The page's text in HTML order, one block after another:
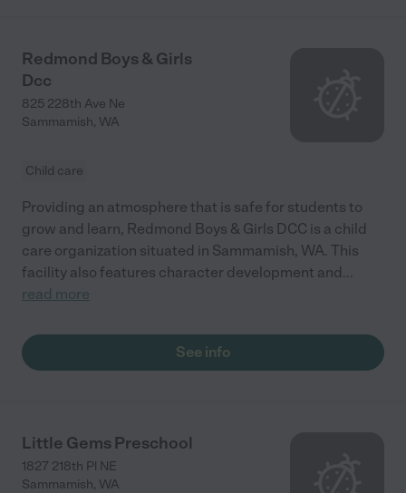
Redmond Boys & Girls
Dcc
825 228th Ave Ne
Sammamish, WA
Child care
Providing an atmosphere that is safe for students to
grow and learn, Redmond Boys & Girls DCC is a child
care organization situated in Sammamish, WA. This
facility also features character development and...
read more
See info
Little Gems Preschool
1827 218th Pl NE
Sammamish, WA